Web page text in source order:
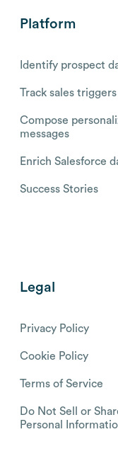
Platform
Identify prospect
Track sales triggers
Compose
messages
Enrich Salesforce
Success Stories
Legal
Privacy Policy
Cookie Policy
Terms of Service
Do Not Sell or
Personal